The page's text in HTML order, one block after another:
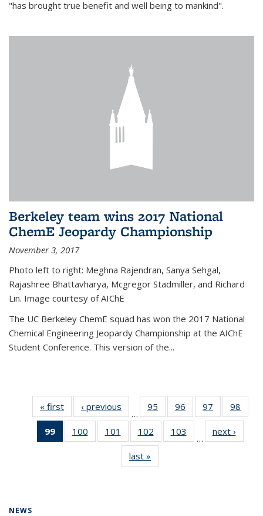
"has brought true benefit and well being to mankind".
Berkeley team wins 2017 National
ChemE Jeopardy Championship
November 3, 2017
Photo left to right: Meghna Rajendran, Sanya Sehgal,
Rajashree Bhattavharya, Mcgregor Stadmiller, and Richard
Lin. Image courtesy of AIChE
The UC Berkeley ChemE squad has won the 2017 National
Chemical Engineering Jeopardy Championship at the AIChE
Student Conference. This version of the...
« first News‹ previous
…
95
135
News
96
135
97
135
News
98
135
99
of 135
News
100
135
101
135
News
102
135
103
135
…
next ›
last »
NEWS